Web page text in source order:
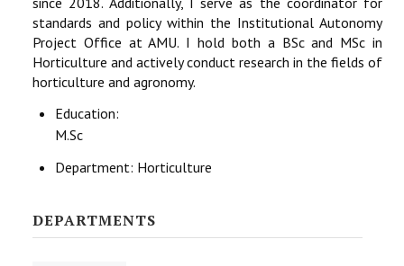
standards and policy within the Institutional Autonomy
Project Office at AMU. I hold both a BSc and MSc in
Horticulture and actively conduct research in the fields of
horticulture and agronomy.
Education:
M.Sc
Department: Horticulture
DEPARTMENTS